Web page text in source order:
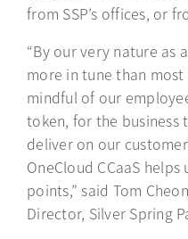
from SSP’s offices, or
“By our very nature as
more in tune than
mindful of our
token, for the business
deliver on our
OneCloud CCaaS
points,” said Tom
Director, Silver Spring